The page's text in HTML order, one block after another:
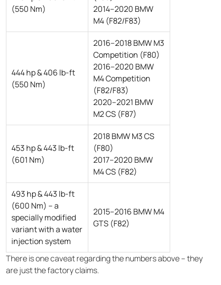
(550 Nm)
2014–2020 BMW
M4 (F82/F83)
444 hp & 406 lb-ft
(550 Nm)
2016–2018 BMW M3
Competition (F80)
2016–2020 BMW
M4 Competition
(F82/F83)
2020–2021 BMW
M2 CS (F87)
453 hp & 443 lb-ft
(601 Nm)
2018 BMW M3 CS
(F80)
2017–2020 BMW
M4 CS (F82)
493 hp & 443 lb-ft
(600 Nm) – a
specially modified
variant with a water
injection system
2015–2016 BMW M4
GTS (F82)
There is one caveat regarding the numbers above – they
are just the factory claims.